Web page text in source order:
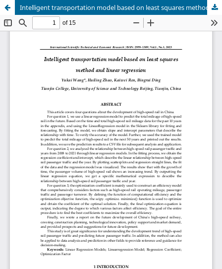
Intelligent transportation model based on least squares method and linear regression